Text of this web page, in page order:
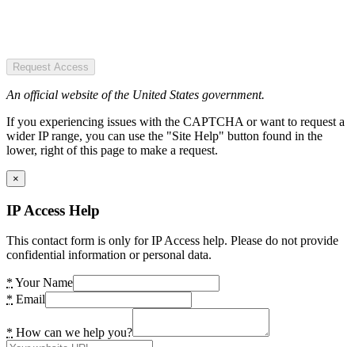
Request Access
An official website of the United States government.
If you experiencing issues with the CAPTCHA or want to request a
wider IP range, you can use the "Site Help" button found in the
lower, right of this page to make a request.
×
IP Access Help
This contact form is only for IP Access help. Please do not provide
confidential information or personal data.
* Your Name
* Email
* How can we help you?